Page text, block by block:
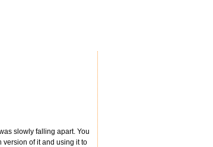
slowly falling apart. You
version of it and using it to